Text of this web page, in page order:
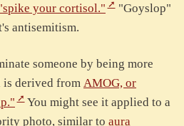
your cortisol."
"Goyslop"
antisemitism.
someone by being more
derived from AMOG, or
You might see it applied to a
photo, similar to aura